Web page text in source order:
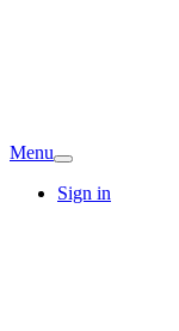
Menu
Sign in